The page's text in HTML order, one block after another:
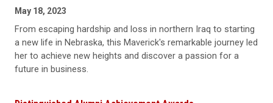
May 18, 2023
From escaping hardship and loss in northern Iraq to starting
a new life in Nebraska, this Maverick's remarkable journey led
her to achieve new heights and discover a passion for a
future in business.